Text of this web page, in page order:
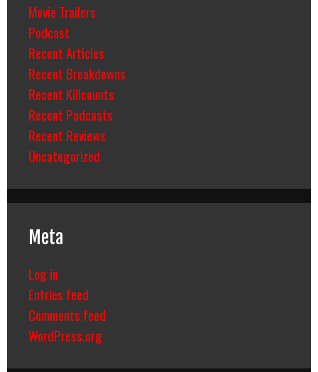
Movie Trailers
Podcast
Recent Articles
Recent Breakdowns
Recent Killcounts
Recent Podcasts
Recent Reviews
Uncategorized
Meta
Log in
Entries feed
Comments feed
WordPress.org